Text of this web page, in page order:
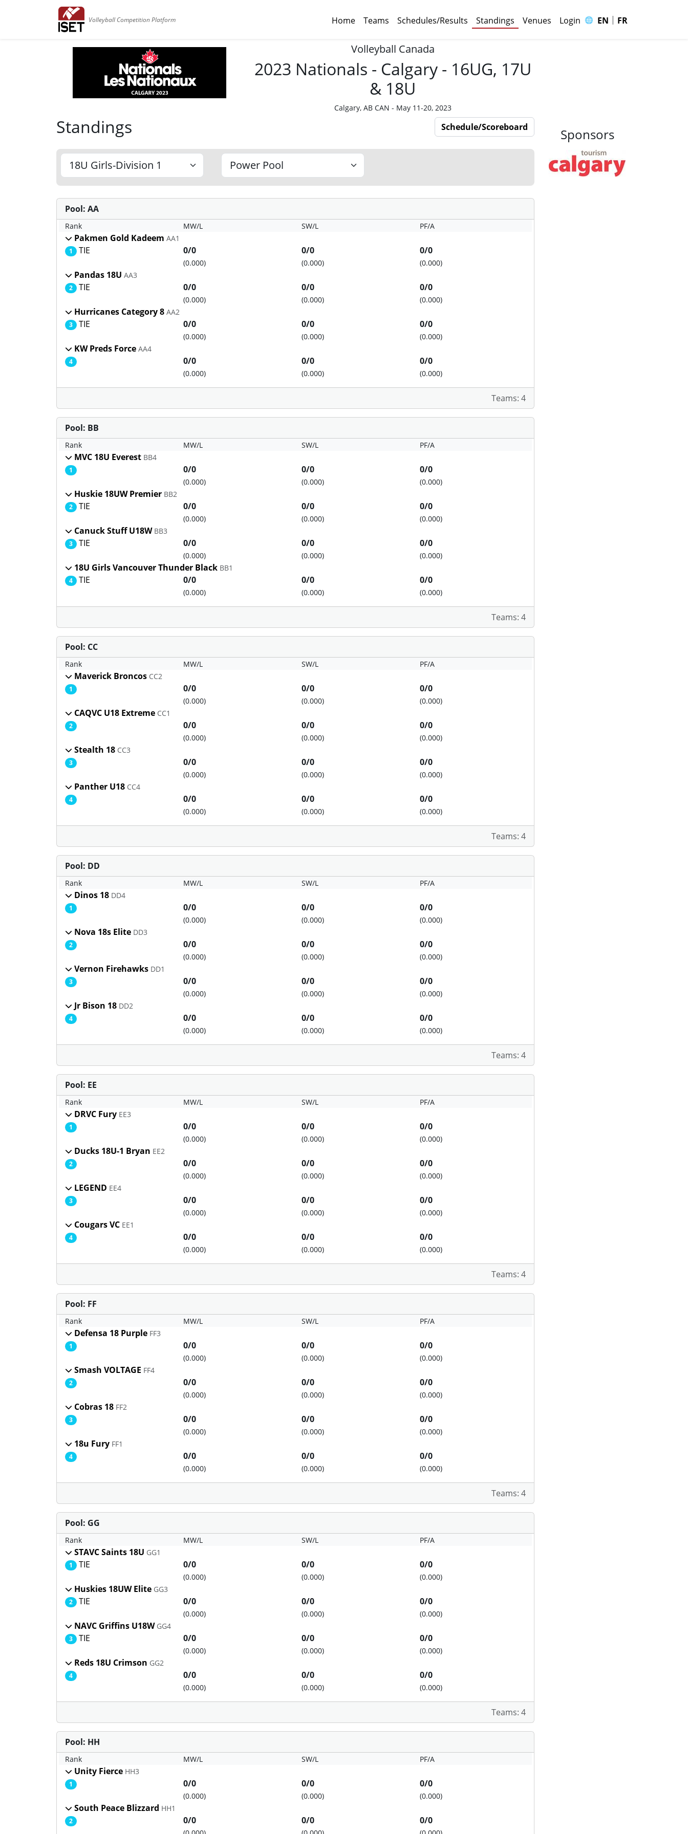
Volleyball Competition Platform Home Teams Schedules/Results Standings Venues Login 🌐 EN | FR
Volleyball Canada
2023 Nationals - Calgary - 16UG, 17U
& 18U
Calgary, AB CAN - May 11-20, 2023
Standings Schedule/Scoreboard
Pool: AA
Rank MW/L SW/L PF/A
Pakmen Gold Kadeem AA1
1 TIE 0/0
(0.000)
0/0
(0.000)
0/0
(0.000)
Pandas 18U AA3
2 TIE 0/0
(0.000)
0/0
(0.000)
0/0
(0.000)
Hurricanes Category 8 AA2
3 TIE 0/0
(0.000)
0/0
(0.000)
0/0
(0.000)
KW Preds Force AA4
4 0/0
(0.000)
0/0
(0.000)
0/0
(0.000)
Teams: 4
Pool: BB
Rank MW/L SW/L PF/A
MVC 18U Everest BB4
1 0/0
(0.000)
0/0
(0.000)
0/0
(0.000)
Huskie 18UW Premier BB2
2 TIE 0/0
(0.000)
0/0
(0.000)
0/0
(0.000)
Canuck Stuff U18W BB3
3 TIE 0/0
(0.000)
0/0
(0.000)
0/0
(0.000)
18U Girls Vancouver Thunder Black BB1
4 TIE 0/0
(0.000)
0/0
(0.000)
0/0
(0.000)
Teams: 4
Pool: CC
Rank MW/L SW/L PF/A
Maverick Broncos CC2
1 0/0
(0.000)
0/0
(0.000)
0/0
(0.000)
CAQVC U18 Extreme CC1
2 0/0
(0.000)
0/0
(0.000)
0/0
(0.000)
Stealth 18 CC3
3 0/0
(0.000)
0/0
(0.000)
0/0
(0.000)
Panther U18 CC4
4 0/0
(0.000)
0/0
(0.000)
0/0
(0.000)
Teams: 4
Pool: DD
Rank MW/L SW/L PF/A
Dinos 18 DD4
1 0/0
(0.000)
0/0
(0.000)
0/0
(0.000)
Nova 18s Elite DD3
2 0/0
(0.000)
0/0
(0.000)
0/0
(0.000)
Vernon Firehawks DD1
3 0/0
(0.000)
0/0
(0.000)
0/0
(0.000)
Jr Bison 18 DD2
4 0/0
(0.000)
0/0
(0.000)
0/0
(0.000)
Teams: 4
Pool: EE
Rank MW/L SW/L PF/A
DRVC Fury EE3
1 0/0
(0.000)
0/0
(0.000)
0/0
(0.000)
Ducks 18U-1 Bryan EE2
2 0/0
(0.000)
0/0
(0.000)
0/0
(0.000)
LEGEND EE4
3 0/0
(0.000)
0/0
(0.000)
0/0
(0.000)
Cougars VC EE1
4 0/0
(0.000)
0/0
(0.000)
0/0
(0.000)
Teams: 4
Pool: FF
Rank MW/L SW/L PF/A
Defensa 18 Purple FF3
1 0/0
(0.000)
0/0
(0.000)
0/0
(0.000)
Smash VOLTAGE FF4
2 0/0
(0.000)
0/0
(0.000)
0/0
(0.000)
Cobras 18 FF2
3 0/0
(0.000)
0/0
(0.000)
0/0
(0.000)
18u Fury FF1
4 0/0
(0.000)
0/0
(0.000)
0/0
(0.000)
Teams: 4
Pool: GG
Rank MW/L SW/L PF/A
STAVC Saints 18U GG1
1 TIE 0/0
(0.000)
0/0
(0.000)
0/0
(0.000)
Huskies 18UW Elite GG3
2 TIE 0/0
(0.000)
0/0
(0.000)
0/0
(0.000)
NAVC Griffins U18W GG4
3 TIE 0/0
(0.000)
0/0
(0.000)
0/0
(0.000)
Reds 18U Crimson GG2
4 0/0
(0.000)
0/0
(0.000)
0/0
(0.000)
Teams: 4
Pool: HH
Rank MW/L SW/L PF/A
Unity Fierce HH3
1 0/0
(0.000)
0/0
(0.000)
0/0
(0.000)
South Peace Blizzard HH1
2 0/0 0/0 0/0
Sponsors